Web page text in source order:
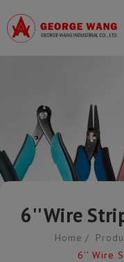
6'' Wire
Home
6'' Wire